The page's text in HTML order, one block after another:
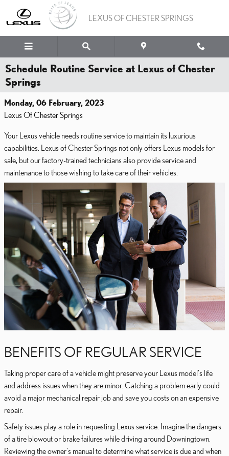
Skip to main content
LEXUS OF CHESTER SPRINGS
Schedule Routine Service at Lexus of Chester
Springs
Monday, 06 February, 2023
Lexus Of Chester Springs
Your Lexus vehicle needs routine service to maintain its luxurious
capabilities. Lexus of Chester Springs not only offers Lexus models for
sale, but our factory-trained technicians also provide service and
maintenance to those wishing to take care of their vehicles.
BENEFITS OF REGULAR SERVICE
Taking proper care of a vehicle might preserve your Lexus model's life
and address issues when they are minor. Catching a problem early could
avoid a major mechanical repair job and save you costs on an expensive
repair.
Safety issues play a role in requesting Lexus service. Imagine the dangers
of a tire blowout or brake failures while driving around Downingtown.
Reviewing the owner's manual to determine what service is due and when